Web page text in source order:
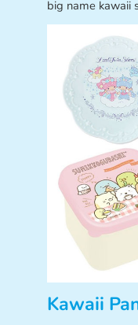
big name kawaii
Kawaii